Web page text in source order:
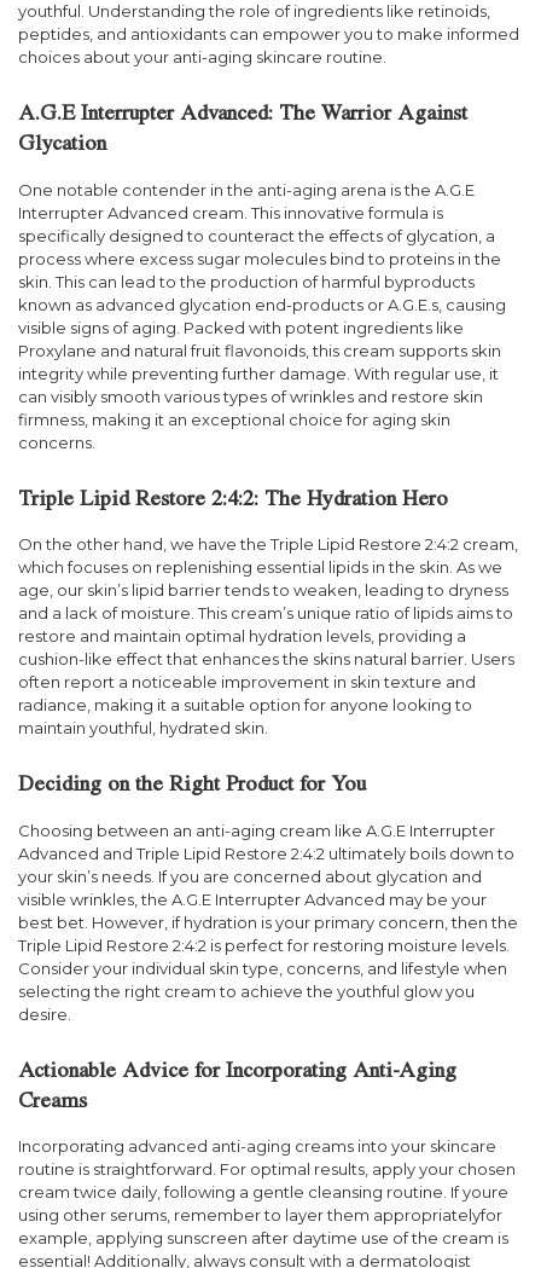
youthful. Understanding the role of ingredients like retinoids,
peptides, and antioxidants can empower you to make informed
choices about your anti-aging skincare routine.
A.G.E Interrupter Advanced: The Warrior Against
Glycation
One notable contender in the anti-aging arena is the A.G.E
Interrupter Advanced cream. This innovative formula is
specifically designed to counteract the effects of glycation, a
process where excess sugar molecules bind to proteins in the
skin. This can lead to the production of harmful byproducts
known as advanced glycation end-products or A.G.E.s, causing
visible signs of aging. Packed with potent ingredients like
Proxylane and natural fruit flavonoids, this cream supports skin
integrity while preventing further damage. With regular use, it
can visibly smooth various types of wrinkles and restore skin
firmness, making it an exceptional choice for aging skin
concerns.
Triple Lipid Restore 2:4:2: The Hydration Hero
On the other hand, we have the Triple Lipid Restore 2:4:2 cream,
which focuses on replenishing essential lipids in the skin. As we
age, our skin’s lipid barrier tends to weaken, leading to dryness
and a lack of moisture. This cream’s unique ratio of lipids aims to
restore and maintain optimal hydration levels, providing a
cushion-like effect that enhances the skins natural barrier. Users
often report a noticeable improvement in skin texture and
radiance, making it a suitable option for anyone looking to
maintain youthful, hydrated skin.
Deciding on the Right Product for You
Choosing between an anti-aging cream like A.G.E Interrupter
Advanced and Triple Lipid Restore 2:4:2 ultimately boils down to
your skin’s needs. If you are concerned about glycation and
visible wrinkles, the A.G.E Interrupter Advanced may be your
best bet. However, if hydration is your primary concern, then the
Triple Lipid Restore 2:4:2 is perfect for restoring moisture levels.
Consider your individual skin type, concerns, and lifestyle when
selecting the right cream to achieve the youthful glow you
desire.
Actionable Advice for Incorporating Anti-Aging
Creams
Incorporating advanced anti-aging creams into your skincare
routine is straightforward. For optimal results, apply your chosen
cream twice daily, following a gentle cleansing routine. If youre
using other serums, remember to layer them appropriatelyfor
example, applying sunscreen after daytime use of the cream is
essential! Additionally, always consult with a dermatologist